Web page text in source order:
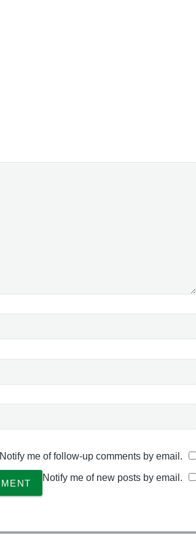
Notify me of follow-up comments by email.
Notify me of new posts by email.